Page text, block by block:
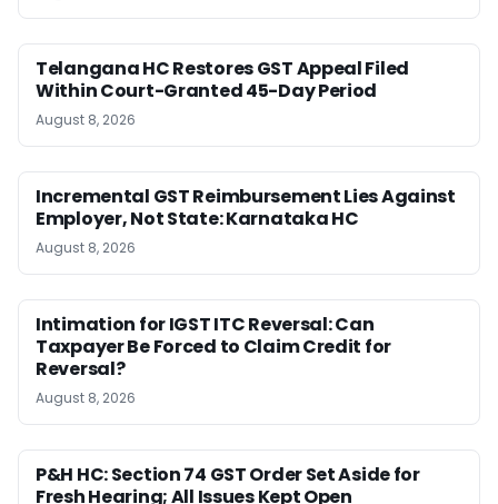
Telangana HC Restores GST Appeal Filed
Within Court-Granted 45-Day Period
August 8, 2026
Incremental GST Reimbursement Lies Against
Employer, Not State: Karnataka HC
August 8, 2026
Intimation for IGST ITC Reversal: Can
Taxpayer Be Forced to Claim Credit for
Reversal?
August 8, 2026
P&H HC: Section 74 GST Order Set Aside for
Fresh Hearing; All Issues Kept Open